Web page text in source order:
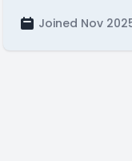
Joined Nov